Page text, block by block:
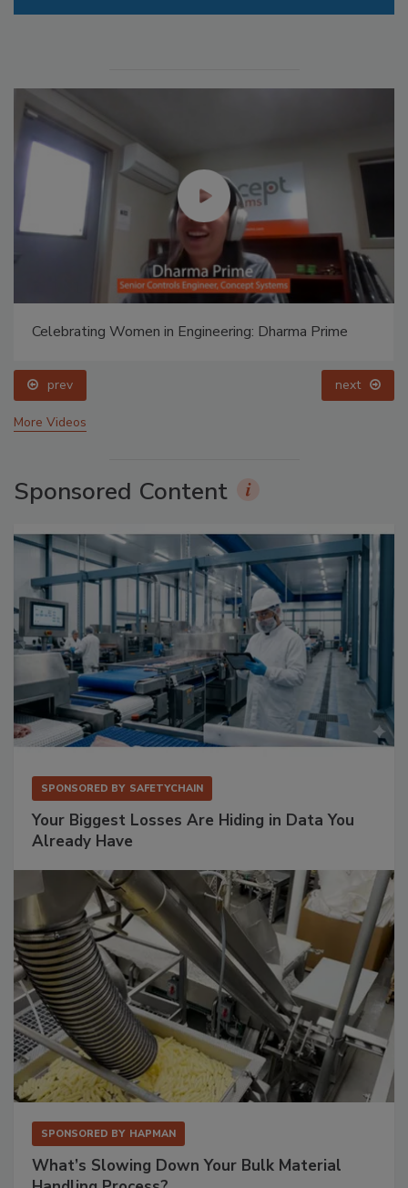
Celebrating Women in Engineering: Dharma Prime
prev next
More Videos
Sponsored Content
SPONSORED BY SAFETYCHAIN
Your Biggest Losses Are Hiding in Data You
Already Have
SPONSORED BY HAPMAN
What’s Slowing Down Your Bulk Material